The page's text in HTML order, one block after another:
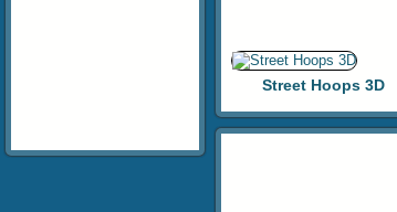
Street Hoops 3D